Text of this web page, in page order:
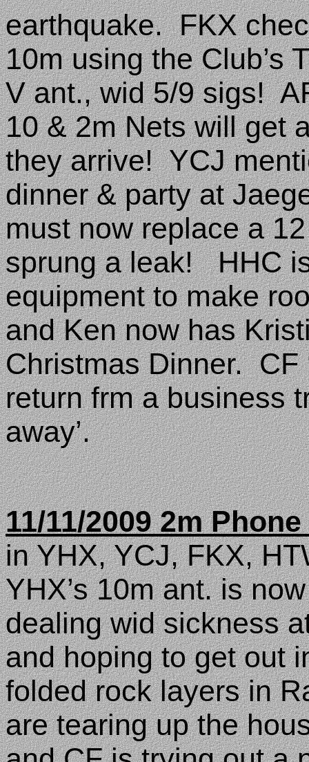
earthquake. FKX
10m using the Club’s
V ant., wid 5/9 sigs!
10 & 2m Nets will get
they arrive! YCJ
dinner & party at
must now replace a
sprung a leak!
HHC
equipment to make
and Ken now has
Christmas Dinner. CF
return frm a business
away’.
11/11/2009 2m
in YHX, YCJ, FKX,
YHX’s 10m ant. is
dealing wid sickness
and hoping to get out
folded rock layers in
are tearing up the